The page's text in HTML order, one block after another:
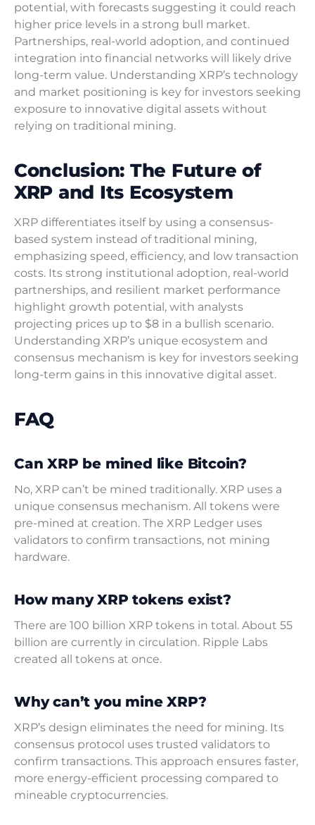
potential, with forecasts suggesting it could reach
higher price levels in a strong bull market.
Partnerships, real-world adoption, and continued
integration into financial networks will likely drive
long-term value. Understanding XRP’s technology
and market positioning is key for investors seeking
exposure to innovative digital assets without
relying on traditional mining.
Conclusion: The Future of
XRP and Its Ecosystem
XRP differentiates itself by using a consensus-
based system instead of traditional mining,
emphasizing speed, efficiency, and low transaction
costs. Its strong institutional adoption, real-world
partnerships, and resilient market performance
highlight growth potential, with analysts
projecting prices up to $8 in a bullish scenario.
Understanding XRP’s unique ecosystem and
consensus mechanism is key for investors seeking
long-term gains in this innovative digital asset.
FAQ
Can XRP be mined like Bitcoin?
No, XRP can’t be mined traditionally. XRP uses a
unique consensus mechanism. All tokens were
pre-mined at creation. The XRP Ledger uses
validators to confirm transactions, not mining
hardware.
How many XRP tokens exist?
There are 100 billion XRP tokens in total. About 55
billion are currently in circulation. Ripple Labs
created all tokens at once.
Why can’t you mine XRP?
XRP’s design eliminates the need for mining. Its
consensus protocol uses trusted validators to
confirm transactions. This approach ensures faster,
more energy-efficient processing compared to
mineable cryptocurrencies.